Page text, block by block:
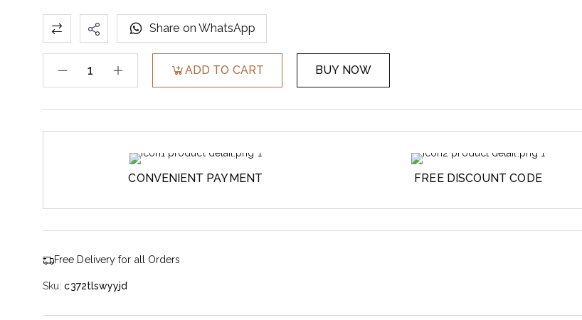
ADD TO CART BUY NOW
Share on WhatsApp
CONVENIENT PAYMENT FREE DISCOUNT CODE
Free Delivery for all Orders
Sku: c372tlswyyjd